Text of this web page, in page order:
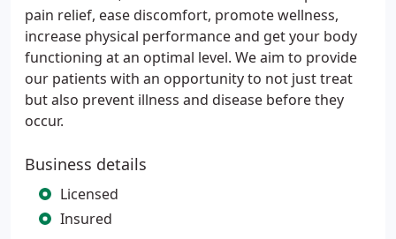
pain relief, ease discomfort, promote wellness,
increase physical performance and get your body
functioning at an optimal level. We aim to provide
our patients with an opportunity to not just treat
but also prevent illness and disease before they
occur.
Business details
Licensed
Insured